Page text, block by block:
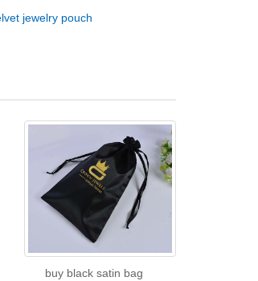
jewelry pouch
buy black satin bag